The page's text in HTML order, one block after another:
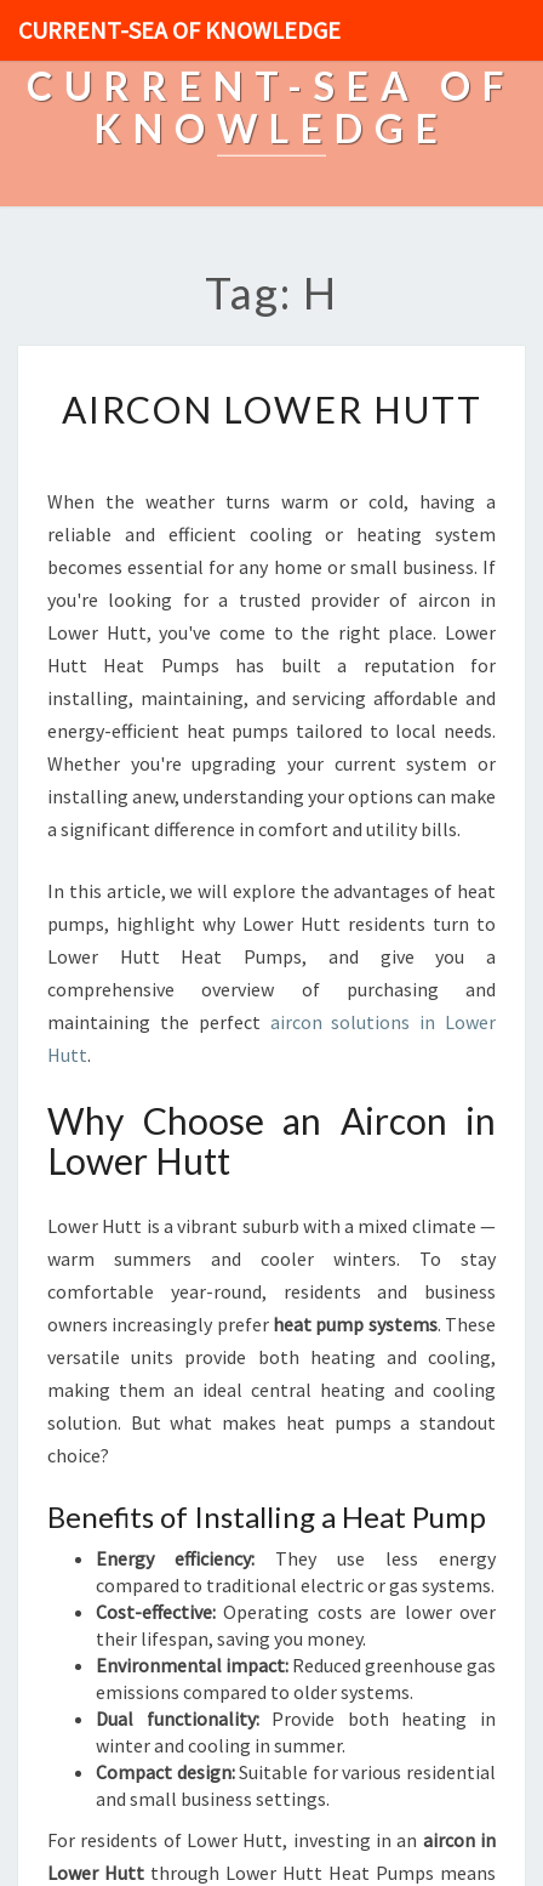
CURRENT-SEA OF KNOWLEDGE
CURRENT-SEA OF
KNOWLEDGE
Tag: H
I
N
L
O
W
R
H
U
T
AIRCON LOWER HUTT
When the weather turns warm or cold, having a
reliable and efficient cooling or heating system
becomes essential for any home or small business. If
you're looking for a trusted provider of aircon in
Lower Hutt, you've come to the right place. Lower
Hutt Heat Pumps has built a reputation for
installing, maintaining, and servicing affordable and
energy-efficient heat pumps tailored to local needs.
Whether you're upgrading your current system or
installing anew, understanding your options can make
a significant difference in comfort and utility bills.
In this article, we will explore the advantages of heat
pumps, highlight why Lower Hutt residents turn to
Lower Hutt Heat Pumps, and give you a
comprehensive overview of purchasing and
maintaining the perfect aircon solutions in Lower
Hutt.
Why Choose an Aircon in
Lower Hutt
Lower Hutt is a vibrant suburb with a mixed climate —
warm summers and cooler winters. To stay
comfortable year-round, residents and business
owners increasingly prefer heat pump systems. These
versatile units provide both heating and cooling,
making them an ideal central heating and cooling
solution. But what makes heat pumps a standout
choice?
Benefits of Installing a Heat Pump
Energy efficiency: They use less energy
compared to traditional electric or gas systems.
Cost-effective: Operating costs are lower over
their lifespan, saving you money.
Environmental impact: Reduced greenhouse gas
emissions compared to older systems.
Dual functionality:Provide both heating in
winter and cooling in summer.
Compact design:Suitable for various residential
and small business settings.
For residents of Lower Hutt, investing in an aircon in
Lower Hutt through Lower Hutt Heat Pumps means